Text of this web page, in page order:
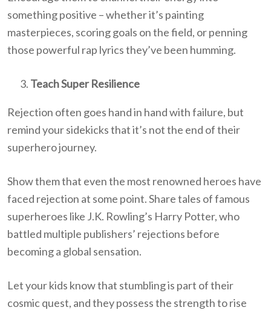
something positive – whether it’s painting
masterpieces, scoring goals on the field, or penning
those powerful rap lyrics they’ve been humming.
Teach Super Resilience
Rejection often goes hand in hand with failure, but
remind your sidekicks that it’s not the end of their
superhero journey.
Show them that even the most renowned heroes have
faced rejection at some point. Share tales of famous
superheroes like J.K. Rowling’s Harry Potter, who
battled multiple publishers’ rejections before
becoming a global sensation.
Let your kids know that stumbling is part of their
cosmic quest, and they possess the strength to rise